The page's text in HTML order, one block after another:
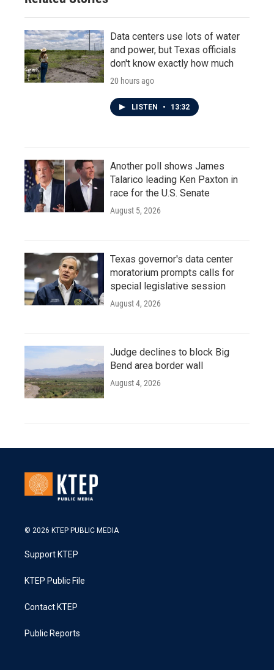
Data centers use lots of water
and power, but Texas officials
don't know exactly how much
20 hours ago
LISTEN • 13:32
Another poll shows James
Talarico leading Ken Paxton in
race for the U.S. Senate
August 5, 2026
Texas governor's data center
moratorium prompts calls for
special legislative session
August 4, 2026
Judge declines to block Big
Bend area border wall
August 4, 2026
© 2026 KTEP PUBLIC MEDIA
Support KTEP
KTEP Public File
Contact KTEP
Public Reports